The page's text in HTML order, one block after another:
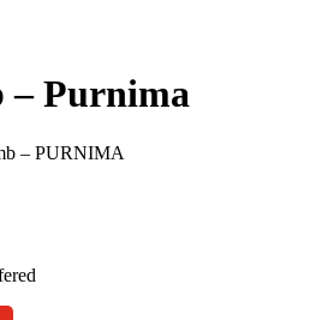
– Purnima
– PURNIMA